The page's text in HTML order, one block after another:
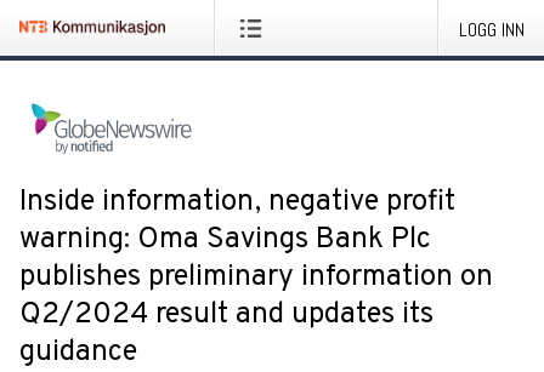
LOGG INN
Inside information, negative profit
warning: Oma Savings Bank Plc
publishes preliminary information on
Q2/2024 result and updates its
guidance